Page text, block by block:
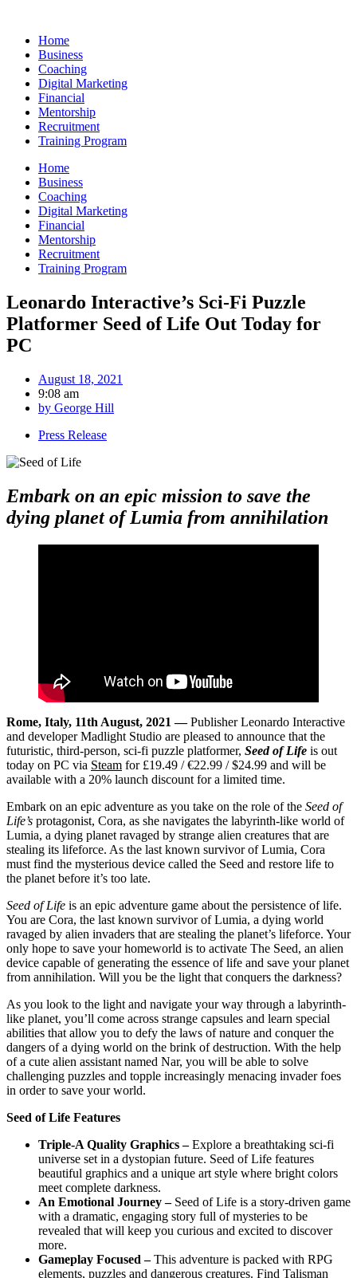
contentHome
Business
Coaching
Digital Marketing
Financial
Mentorship
Recruitment
Training Program
Home
Business
Coaching
Digital Marketing
Financial
Mentorship
Recruitment
Training Program
Leonardo Interactive’s Sci-Fi Puzzle
Platformer Seed of Life Out Today for
PC
August 18, 2021
9:08 am
by George Hill
Press Release
Embark on an epic mission to save the
dying planet of Lumia from annihilation
Rome, Italy, 11th August, 2021 —Publisher Leonardo Interactive
and developer Madlight Studio are pleased to announce that the
futuristic, third-person, sci-fi puzzle platformer, Seed of Life is out
today on PC via Steam for £19.49 / €22.99 / $24.99 and will be
available with a 20% launch discount for a limited time.
Embark on an epic adventure as you take on the role of the Seed of
Life’s protagonist, Cora, as she navigates the labyrinth-like world of
Lumia, a dying planet ravaged by strange alien creatures that are
stealing its lifeforce. As the last known survivor of Lumia, Cora
must find the mysterious device called the Seed and restore life to
the planet before it’s too late.
Seed of Life is an epic adventure game about the persistence of life.
You are Cora, the last known survivor of Lumia, a dying world
ravaged by alien invaders that are stealing the planet’s lifeforce. Your
only hope to save your homeworld is to activate The Seed, an alien
device capable of generating the essence of life and save your planet
from annihilation. Will you be the light that conquers the darkness?
As you look to the light and navigate your way through a labyrinth-
like planet, you’ll come across strange capsules and learn special
abilities that allow you to defy the laws of nature and conquer the
dangers of a dying world on the brink of destruction. With the help
of a cute alien assistant named Nar, you will be able to solve
challenging puzzles and topple increasingly menacing invader foes
in order to save your world.
Seed of Life Features
Triple-A Quality Graphics –Explore a breathtaking sci-fi
universe set in a dystopian future. Seed of Life features
beautiful graphics and a unique art style where bright colors
meet complete darkness.
An Emotional Journey – Seed of Life is a story-driven game
with a dramatic, engaging story full of mysteries to be
revealed that will keep you curious and excited to discover
more.
Gameplay Focused –This adventure is packed with RPG
elements, puzzles and dangerous creatures. Find Talisman